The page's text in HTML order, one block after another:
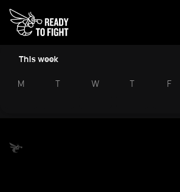
This week
M T W T F